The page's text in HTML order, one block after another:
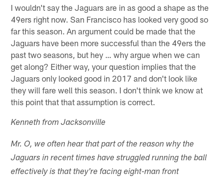
I wouldn't say the Jaguars are in as good a shape as the
49ers right now. San Francisco has looked very good so
far this season. An argument could be made that the
Jaguars have been more successful than the 49ers the
past two seasons, but hey … why argue when we can
get along? Either way, your question implies that the
Jaguars only looked good in 2017 and don't look like
they will fare well this season. I don't think we know at
this point that that assumption is correct.
Kenneth from Jacksonville
Mr. O, we often hear that part of the reason why the
Jaguars in recent times have struggled running the ball
effectively is that they're facing eight-man front